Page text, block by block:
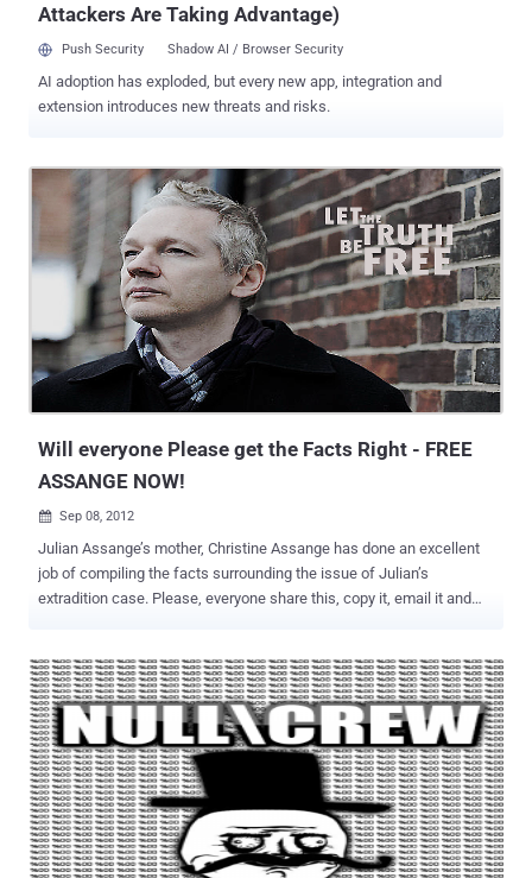
Attackers Are Taking Advantage)
Push Security Shadow AI / Browser Security
AI adoption has exploded, but every new app, integration and
extension introduces new threats and risks.
Will everyone Please get the Facts Right - FREE
ASSANGE NOW!
 Sep 08, 2012
Julian Assange’s mother, Christine Assange has done an excellent
job of compiling the facts surrounding the issue of Julian’s
extradition case. Please, everyone share this, copy it, email it and
immediately. Assange Extradition Fact Sheet 1) Julian Assange is
not charged with anything in Sweden or any other country. [Source:
@wikileaks ] 2) Julian Assange did not flee Sweden to avoid
questioning. He was given permission to leave the country on the
15th September 2010, after remaining 5 weeks in Sweden for the
purpose of answering the allegations made against him. [Source:
Undue delay for Julian Assange’s interrogation ] 3) The case
against Julian Assange was initially dropped, and deemed so weak
it could not warrant investigation. After the intervention of a Swedish